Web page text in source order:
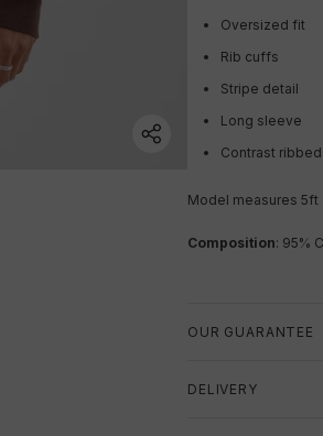
Oversized fit
Rib cuffs
Stripe detail
Long sleeve
Contrast
Model measures 5ft
Composition: 95%
OUR GUARANTEE
DELIVERY